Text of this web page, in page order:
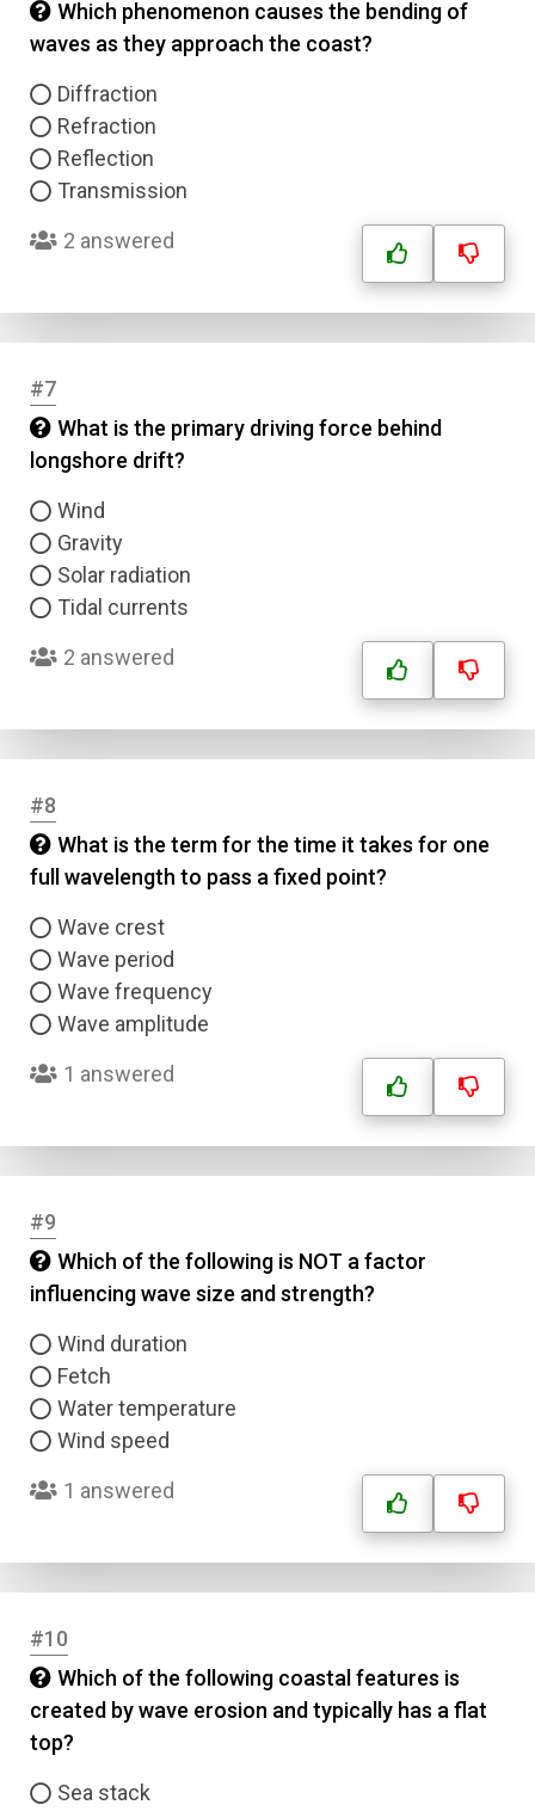
Which phenomenon causes the bending of
waves as they approach the coast?
Diffraction
Refraction
Reflection
Transmission
2 answered
#7
What is the primary driving force behind
longshore drift?
Wind
Gravity
Solar radiation
Tidal currents
2 answered
#8
What is the term for the time it takes for one
full wavelength to pass a fixed point?
Wave crest
Wave period
Wave frequency
Wave amplitude
1 answered
#9
Which of the following is NOT a factor
influencing wave size and strength?
Wind duration
Fetch
Water temperature
Wind speed
1 answered
#10
Which of the following coastal features is
created by wave erosion and typically has a flat
top?
Sea stack
Name